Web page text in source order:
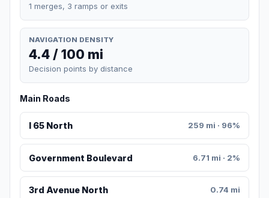
1 merges, 3 ramps or exits
NAVIGATION DENSITY
4.4 / 100 mi
Decision points by distance
Main Roads
I 65 North 259 mi · 96%
Government Boulevard 6.71 mi · 2%
3rd Avenue North 0.74 mi